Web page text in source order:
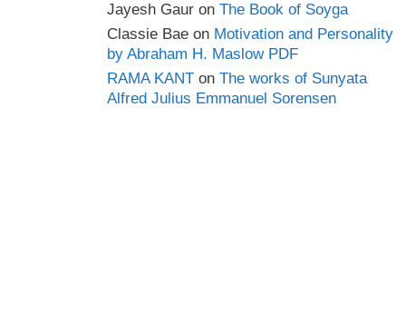
Jayesh Gaur on The Book of Soyga
Classie Bae on Motivation and Personality
by Abraham H. Maslow PDF
RAMA KANT on The works of Sunyata
Alfred Julius Emmanuel Sorensen